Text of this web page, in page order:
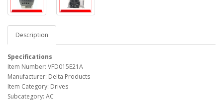
Description
Specifications
Item Number: VFD015E21A
Manufacturer: Delta Products
Item Category: Drives
Subcategory: AC